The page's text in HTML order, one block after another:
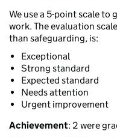
We use a 5-point scale to
work. The evaluation
than safeguarding, is:
Exceptional
Strong standard
Expected standard
Needs attention
Urgent improvement
Achievement: 2 were